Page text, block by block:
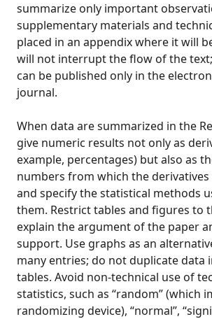
summarize only important
supplementary materials and
placed in an appendix where it will
will not interrupt the flow of the
can be published only in the
journal.
When data are summarized in the
give numeric results not only as
example, percentages) but also as
numbers from which the derivatives
and specify the statistical methods
them. Restrict tables and figures to
explain the argument of the paper
support. Use graphs as an
many entries; do not duplicate data
tables. Avoid non-technical use of
statistics, such as “random” (which
randomizing device), “normal”,